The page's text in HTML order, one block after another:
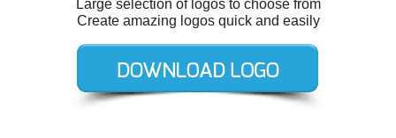
Large selection of logos to choose from
Create amazing logos quick and easily